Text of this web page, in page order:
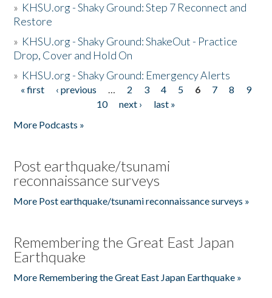
» KHSU.org - Shaky Ground: Step 7 Reconnect and
Restore
» KHSU.org - Shaky Ground: ShakeOut - Practice
Drop, Cover and Hold On
» KHSU.org - Shaky Ground: Emergency Alerts
Pages
« first ‹ previous … 2 3 4 5 6 7 8
9
10
next ›
last »
More Podcasts »
Post earthquake/tsunami
reconnaissance surveys
More Post earthquake/tsunami reconnaissance surveys »
Remembering the Great East Japan
Earthquake
More Remembering the Great East Japan Earthquake »